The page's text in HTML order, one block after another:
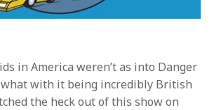
in America weren’t as into Danger
what with it being incredibly British
the heck out of this show on